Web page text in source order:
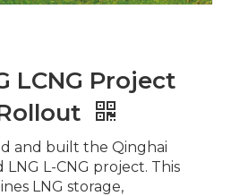
LCNG Project
and built the Qinghai
L-CNG project. This
LNG storage,